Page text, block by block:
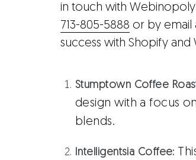
in touch with
713-805-5888 or by email
success with Shopify
Stumptown Coffee
design with a focus
blends.
Intelligentsia Coffee: